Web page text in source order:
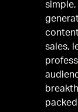
sales,